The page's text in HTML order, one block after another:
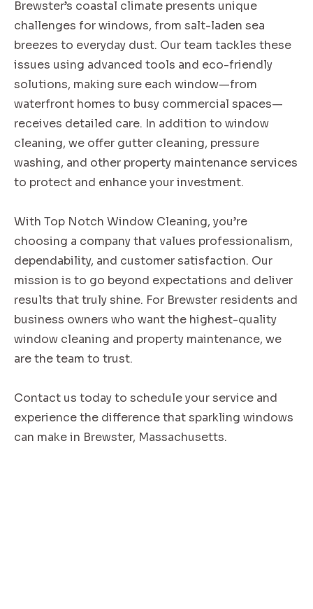
Brewster’s coastal climate presents unique
challenges for windows, from salt-laden sea
breezes to everyday dust. Our team tackles these
issues using advanced tools and eco-friendly
solutions, making sure each window—from
waterfront homes to busy commercial spaces—
receives detailed care. In addition to window
cleaning, we offer gutter cleaning, pressure
washing, and other property maintenance services
to protect and enhance your investment.
With Top Notch Window Cleaning, you’re
choosing a company that values professionalism,
dependability, and customer satisfaction. Our
mission is to go beyond expectations and deliver
results that truly shine. For Brewster residents and
business owners who want the highest-quality
window cleaning and property maintenance, we
are the team to trust.
Contact us today to schedule your service and
experience the difference that sparkling windows
can make in Brewster, Massachusetts.